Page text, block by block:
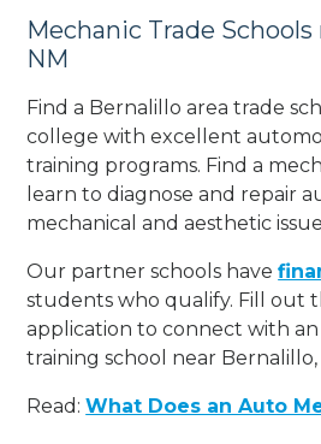
Mechanic Trade
NM
Find a Bernalillo area trade
college with excellent
training programs. Find a
learn to diagnose and repair
mechanical and aesthetic
Our partner schools have
students who qualify. Fill out
application to connect with
training school near Bernalillo,
Read:What Does an Auto